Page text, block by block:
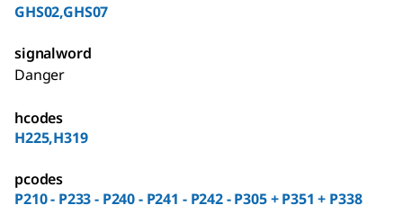
GHS02,GHS07
signalword
Danger
hcodes
H225,H319
pcodes
P210 - P233 - P240 - P241 - P242 - P305 + P351 + P338